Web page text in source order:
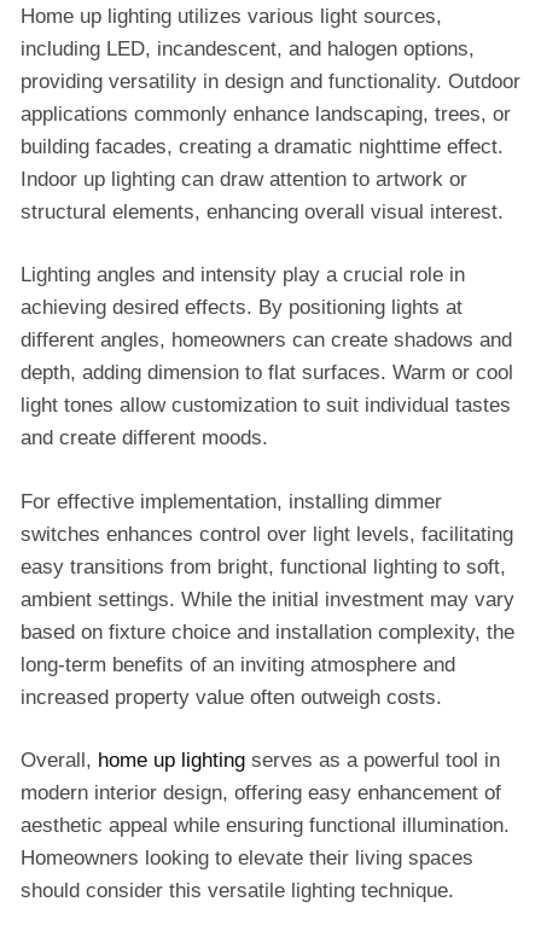
Home up lighting utilizes various light sources,
including LED, incandescent, and halogen options,
providing versatility in design and functionality. Outdoor
applications commonly enhance landscaping, trees, or
building facades, creating a dramatic nighttime effect.
Indoor up lighting can draw attention to artwork or
structural elements, enhancing overall visual interest.
Lighting angles and intensity play a crucial role in
achieving desired effects. By positioning lights at
different angles, homeowners can create shadows and
depth, adding dimension to flat surfaces. Warm or cool
light tones allow customization to suit individual tastes
and create different moods.
For effective implementation, installing dimmer
switches enhances control over light levels, facilitating
easy transitions from bright, functional lighting to soft,
ambient settings. While the initial investment may vary
based on fixture choice and installation complexity, the
long-term benefits of an inviting atmosphere and
increased property value often outweigh costs.
Overall, home up lighting serves as a powerful tool in
modern interior design, offering easy enhancement of
aesthetic appeal while ensuring functional illumination.
Homeowners looking to elevate their living spaces
should consider this versatile lighting technique.